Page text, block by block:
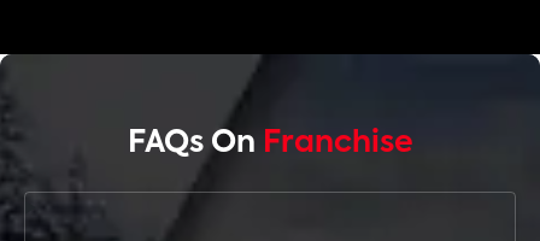
FAQs On Franchise